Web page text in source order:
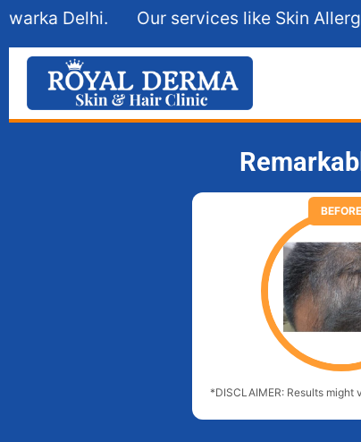
Our services like Skin Allergy, Eczema,
BEFORE
*DISCLAIMER: Results might